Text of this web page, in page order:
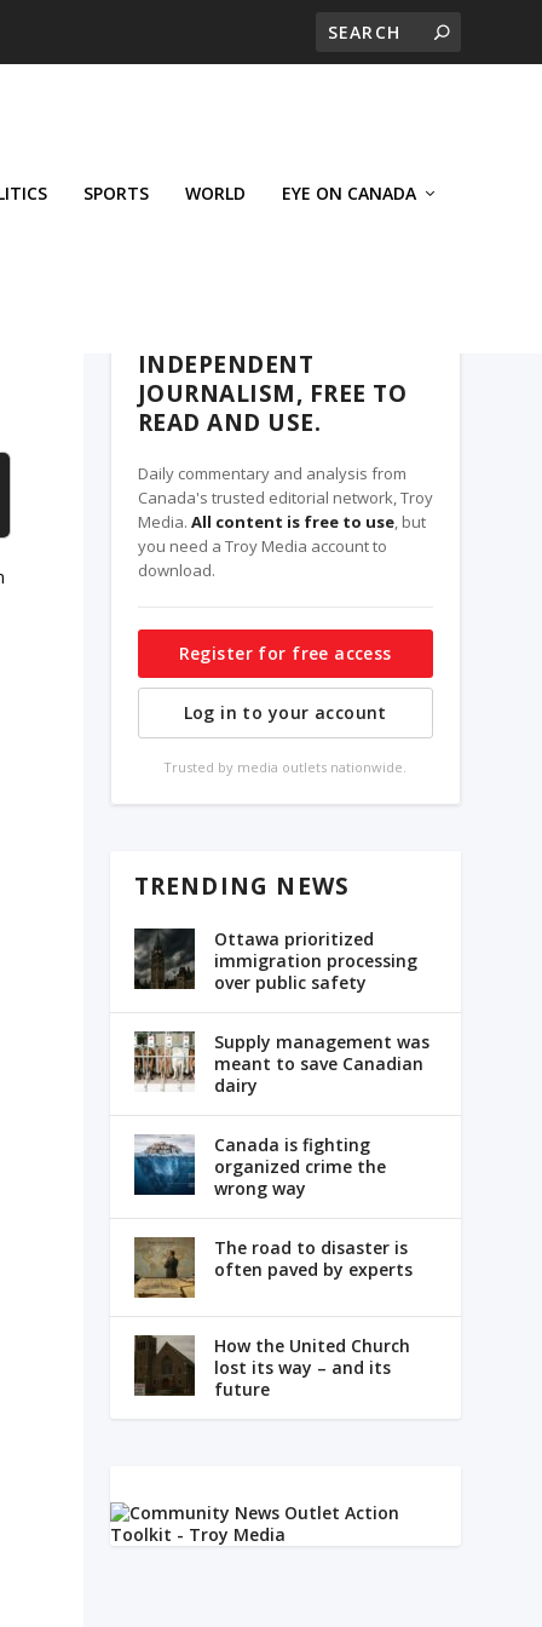
SPORTS WORLD EYE ON CANADA
INDEPENDENT
JOURNALISM, FREE TO
READ AND USE.
Daily commentary and analysis from
Canada's trusted editorial network, Troy
Media. All content is free to use, but
you need a Troy Media account to
download.
Register for free access
Log in to your account
Trusted by media outlets nationwide.
TRENDING NEWS
Ottawa prioritized
immigration processing
over public safety
Supply management was
meant to save Canadian
dairy
Canada is fighting
organized crime the
wrong way
The road to disaster is
often paved by experts
How the United Church
lost its way – and its
future